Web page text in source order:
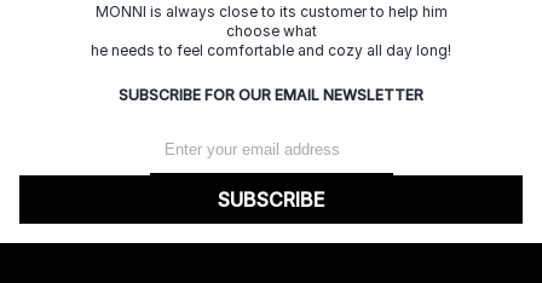
MONNI is always close to its customer to help him
choose what
he needs to feel comfortable and cozy all day long!
SUBSCRIBE FOR OUR EMAIL NEWSLETTER
SUBSCRIBE